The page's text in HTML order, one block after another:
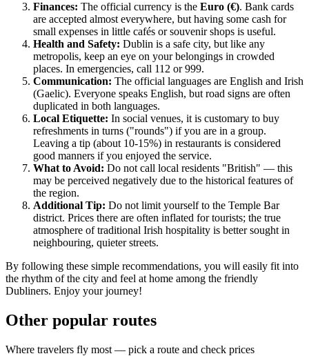
Finances: The official currency is the Euro (€). Bank cards
are accepted almost everywhere, but having some cash for
small expenses in little cafés or souvenir shops is useful.
Health and Safety: Dublin is a safe city, but like any
metropolis, keep an eye on your belongings in crowded
places. In emergencies, call 112 or 999.
Communication: The official languages are English and Irish
(Gaelic). Everyone speaks English, but road signs are often
duplicated in both languages.
Local Etiquette: In social venues, it is customary to buy
refreshments in turns ("rounds") if you are in a group.
Leaving a tip (about 10-15%) in restaurants is considered
good manners if you enjoyed the service.
What to Avoid: Do not call local residents "British" — this
may be perceived negatively due to the historical features of
the region.
Additional Tip: Do not limit yourself to the Temple Bar
district. Prices there are often inflated for tourists; the true
atmosphere of traditional Irish hospitality is better sought in
neighbouring, quieter streets.
By following these simple recommendations, you will easily fit into
the rhythm of the city and feel at home among the friendly
Dubliners. Enjoy your journey!
Other popular routes
Where travelers fly most — pick a route and check prices